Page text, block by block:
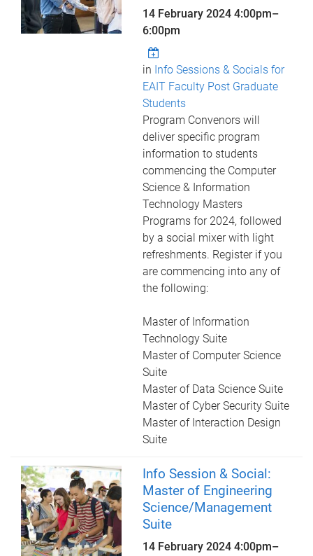
14 February 20244:00pm–
6:00pm
in Info Sessions & Socials for
EAIT Faculty Post Graduate
Students
Program Convenors will
deliver specific program
information to students
commencing the Computer
Science & Information
Technology Masters
Programs for 2024, followed
by a social mixer with light
refreshments. Register if you
are commencing into any of
the following:
Master of Information
Technology Suite
Master of Computer Science
Suite
Master of Data Science Suite
Master of Cyber Security Suite
Master of Interaction Design
Suite
Info Session & Social:
Master of Engineering
Science/Management
Suite
14 February 20244:00pm–